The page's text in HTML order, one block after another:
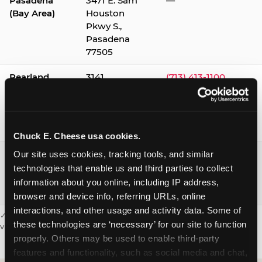
Chuck E. Cheese usa cookies.
Our site uses cookies, tracking tools, and similar
technologies that enable us and third parties to collect
information about you online, including IP address,
browser and device info, referring URLs, online
interactions, and other usage and activity data. Some of
these technologies are ‘necessary’ for our site to function
properly. Others may be used to enable third-party
features and functionality, such as social media and chat,
(Bay Area)
Houston
Pkwy S.,
Pasadena
77505
Pearland
3141
(713) 413-1100
Webster /
Clear Lake
1541 W. Bay
Area Blvd.,
Webster
77598
(281) 332-9780
✓ = Sensory Sensitive Sundays available. Hours vary by location —
visit the location page or call to confirm.